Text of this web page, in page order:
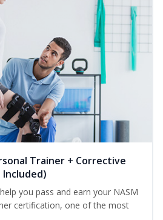
Trainer + Corrective
Included)
you pass and earn your NASM
certification, one of the most